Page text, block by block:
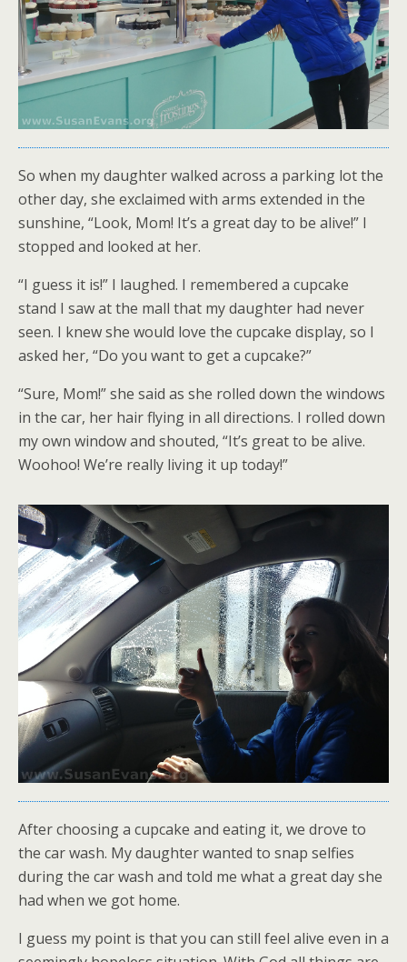
So when my daughter walked across a parking lot the
other day, she exclaimed with arms extended in the
sunshine, “Look, Mom! It’s a great day to be alive!” I
stopped and looked at her.
“I guess it is!” I laughed. I remembered a cupcake
stand I saw at the mall that my daughter had never
seen. I knew she would love the cupcake display, so I
asked her, “Do you want to get a cupcake?”
“Sure, Mom!” she said as she rolled down the windows
in the car, her hair flying in all directions. I rolled down
my own window and shouted, “It’s great to be alive.
Woohoo! We’re really living it up today!”
After choosing a cupcake and eating it, we drove to
the car wash. My daughter wanted to snap selfies
during the car wash and told me what a great day she
had when we got home.
I guess my point is that you can still feel alive even in a